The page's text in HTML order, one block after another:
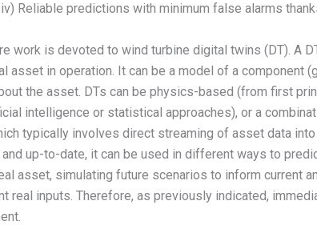
Reliable predictions with minimum false alarms
work is devoted to wind turbine digital twins (DT). A
asset in operation. It can be a model of a component
the asset. DTs can be physics-based (from first
intelligence or statistical approaches), or a
typically involves direct streaming of asset data
up-to-date, it can be used in different ways to
asset, simulating future scenarios to inform current
real inputs. Therefore, as previously indicated,